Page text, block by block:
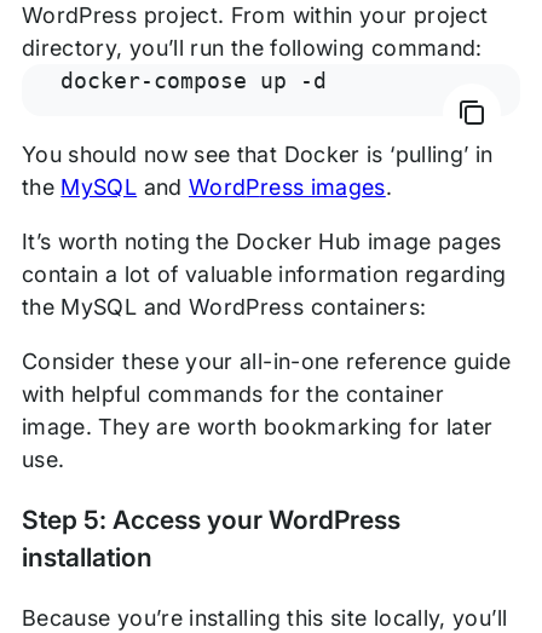
WordPress project. From within your project
directory, you’ll run the following command:
docker-compose up -d
You should now see that Docker is ‘pulling’ in
the MySQL and WordPress images.
It’s worth noting the Docker Hub image pages
contain a lot of valuable information regarding
the MySQL and WordPress containers:
Consider these your all-in-one reference guide
with helpful commands for the container
image. They are worth bookmarking for later
use.
Step 5: Access your WordPress
installation
Because you’re installing this site locally, you’ll